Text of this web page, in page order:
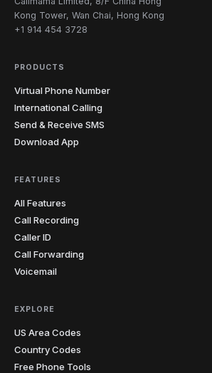
Kong Tower, Wan Chai, Hong Kong
+1 914 454 3728
PRODUCTS
Virtual Phone Number
International Calling
Send & Receive SMS
Download App
FEATURES
All Features
Call Recording
Caller ID
Call Forwarding
Voicemail
EXPLORE
US Area Codes
Country Codes
Free Phone Tools